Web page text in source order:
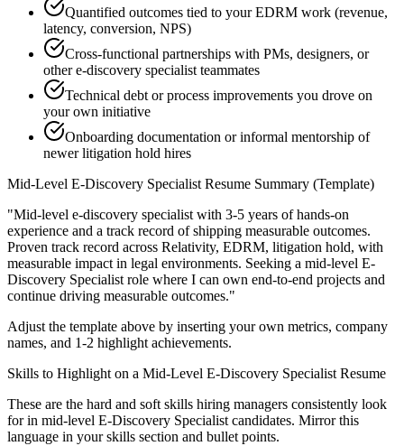
Quantified outcomes tied to your EDRM work (revenue,
latency, conversion, NPS)
Cross-functional partnerships with PMs, designers, or
other e-discovery specialist teammates
Technical debt or process improvements you drove on
your own initiative
Onboarding documentation or informal mentorship of
newer litigation hold hires
Mid-Level E-Discovery Specialist Resume Summary (Template)
"Mid-level e-discovery specialist with 3-5 years of hands-on
experience and a track record of shipping measurable outcomes.
Proven track record across Relativity, EDRM, litigation hold, with
measurable impact in legal environments. Seeking a mid-level E-
Discovery Specialist role where I can own end-to-end projects and
continue driving measurable outcomes."
Adjust the template above by inserting your own metrics, company
names, and 1-2 highlight achievements.
Skills to Highlight on a Mid-Level E-Discovery Specialist Resume
These are the hard and soft skills hiring managers consistently look
for in mid-level E-Discovery Specialist candidates. Mirror this
language in your skills section and bullet points.